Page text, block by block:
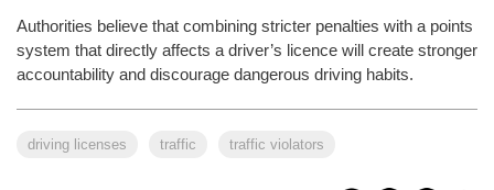
Authorities believe that combining stricter penalties with a points
system that directly affects a driver’s licence will create stronger
accountability and discourage dangerous driving habits.
driving licenses traffic traffic violators